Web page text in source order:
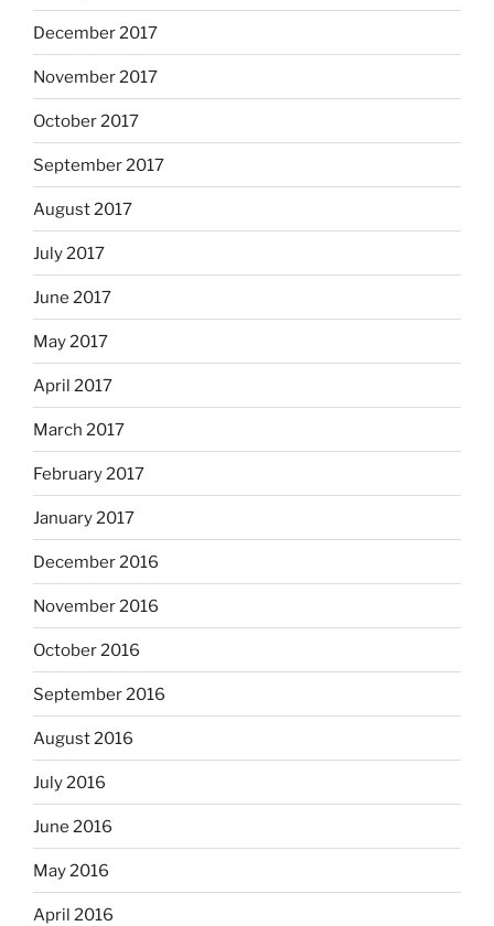
December 2017
November 2017
October 2017
September 2017
August 2017
July 2017
June 2017
May 2017
April 2017
March 2017
February 2017
January 2017
December 2016
November 2016
October 2016
September 2016
August 2016
July 2016
June 2016
May 2016
April 2016